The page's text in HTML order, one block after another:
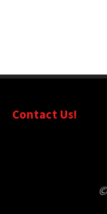
Contact Us!